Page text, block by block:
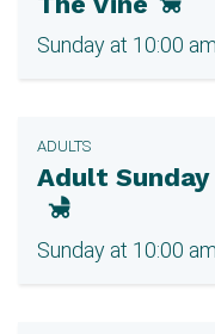
Sunday at 10:00 am
ADULTS
Adult
Sunday at 10:00 am